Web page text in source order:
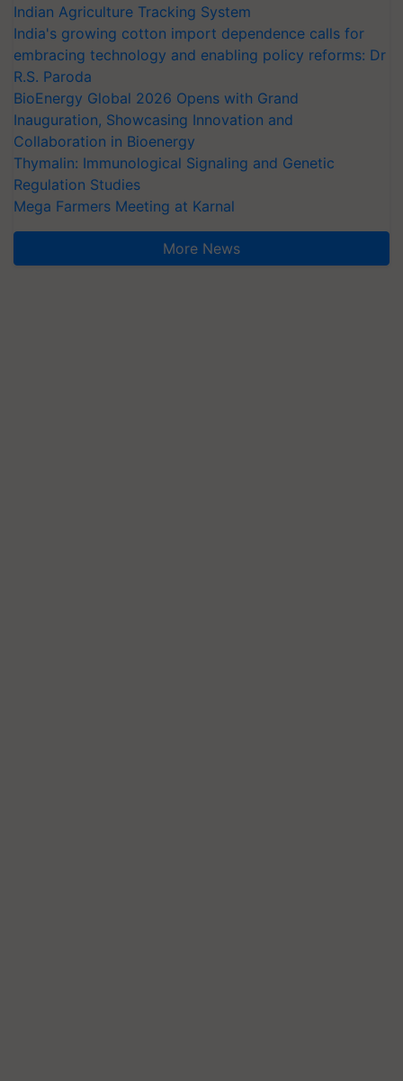
Indian Agriculture Tracking System
India's growing cotton import dependence calls for
embracing technology and enabling policy reforms: Dr
R.S. Paroda
BioEnergy Global 2026 Opens with Grand
Inauguration, Showcasing Innovation and
Collaboration in Bioenergy
Thymalin: Immunological Signaling and Genetic
Regulation Studies
Mega Farmers Meeting at Karnal
More News